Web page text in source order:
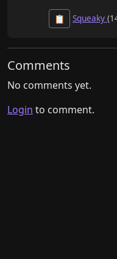
📋 Squeaky
Comments
No comments yet.
Login to comment.